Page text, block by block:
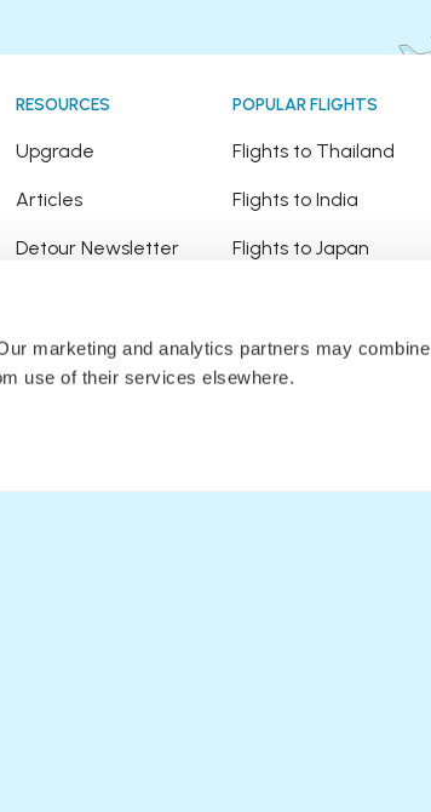
marketing and analytics partners may combine
use of their services elsewhere.
RESOURCES
Upgrade
Articles
Detour Newsletter
Affiliates
POPULAR FLIGHTS
Flights to Thailand
Flights to India
Flights to Japan
Flights to Puerto Rico
Flights to Australia